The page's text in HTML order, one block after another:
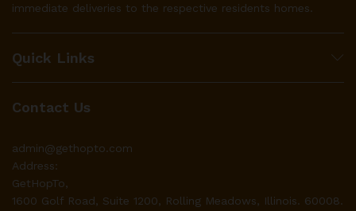
immediate deliveries to the respective residents homes.
Quick Links
Contact Us
admin@gethopto.com
Address:
GetHopTo,
1600 Golf Road, Suite 1200, Rolling Meadows, Illinois. 60008.